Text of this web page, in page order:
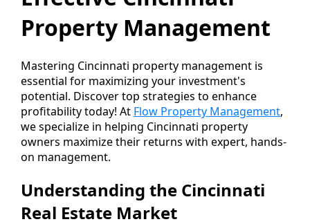
Property Management
Mastering Cincinnati property management is
essential for maximizing your investment's
potential. Discover top strategies to enhance
profitability today! At Flow Property Management,
we specialize in helping Cincinnati property
owners maximize their returns with expert, hands-
on management.
Understanding the Cincinnati
Real Estate Market